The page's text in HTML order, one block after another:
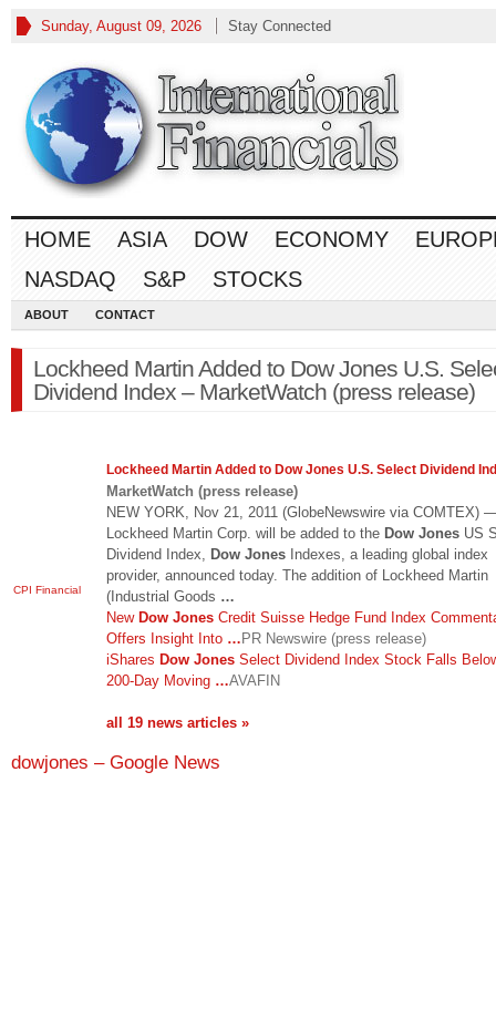
Sunday, August 09, 2026 Stay Connected
HOME ASIA DOW ECONOMY
NASDAQ
S&P STOCKS
ABOUT CONTACT
Lockheed Martin Added to Dow Jones U.S.
Dividend Index – MarketWatch (press release)
CPI Financial
Lockheed Martin Added to Dow Jones U.S. Select Dividend
MarketWatch (press release)
NEW YORK, Nov 21, 2011 (GlobeNewswire via COMTEX)
Lockheed Martin Corp. will be added to the Dow Jones US
Dividend Index, Dow Jones Indexes, a leading global index
provider, announced today. The addition of Lockheed Martin
(Industrial Goods …
New Dow Jones Credit Suisse Hedge Fund Index
Offers Insight Into …PR Newswire (press release)
iShares Dow Jones Select Dividend Index Stock Falls
200-Day Moving …AVAFIN
all 19 news articles »
dowjones – Google News